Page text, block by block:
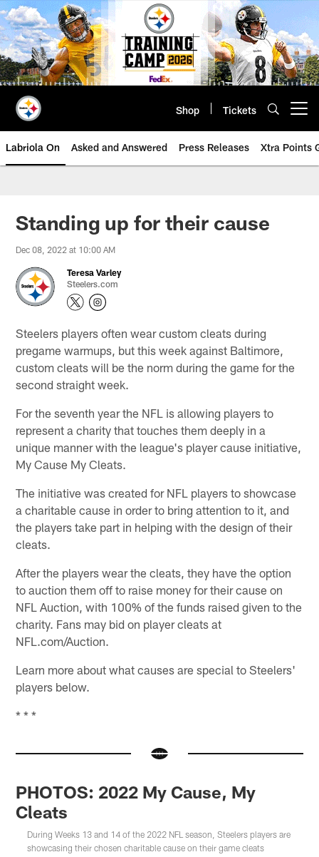
Skip
to
main
content
Shop Tickets
Labriola On Asked and Answered Press Releases Xtra Points
Standing up for their cause
Dec 08, 2022 at 10:00 AM
Teresa Varley
Steelers.com
Steelers players often wear custom cleats during
pregame warmups, but this week against Baltimore,
custom cleats will be the norm during the game for the
second straight week.
For the seventh year the NFL is allowing players to
represent a charity that touches them deeply in a
unique manner with the league's player cause initiative,
My Cause My Cleats.
The initiative was created for NFL players to showcase
a charitable cause in order to bring attention to it, and
the players take part in helping with the design of their
cleats.
After the players wear the cleats, they have the option
to auction them off to raise money for their cause on
NFL Auction, with 100% of the funds raised given to the
charity. Fans may bid on player cleats at
NFL.com/Auction.
Learn more about what causes are special to Steelers'
players below.
* * *
PHOTOS: 2022 My Cause, My
Cleats
During Weeks 13 and 14 of the 2022 NFL season, Steelers players are
showcasing their chosen charitable cause on their game cleats